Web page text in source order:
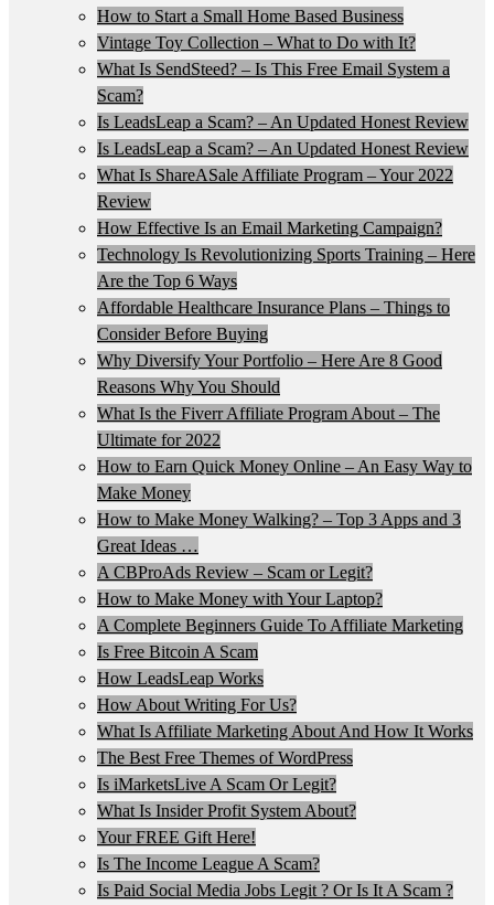
How to Start a Small Home Based Business
Vintage Toy Collection – What to Do with It?
What Is SendSteed? – Is This Free Email System a
Scam?
Is LeadsLeap a Scam? – An Updated Honest Review
Is LeadsLeap a Scam? – An Updated Honest Review
What Is ShareASale Affiliate Program – Your 2022
Review
How Effective Is an Email Marketing Campaign?
Technology Is Revolutionizing Sports Training – Here
Are the Top 6 Ways
Affordable Healthcare Insurance Plans – Things to
Consider Before Buying
Why Diversify Your Portfolio – Here Are 8 Good
Reasons Why You Should
What Is the Fiverr Affiliate Program About – The
Ultimate for 2022
How to Earn Quick Money Online – An Easy Way to
Make Money
How to Make Money Walking? – Top 3 Apps and 3
Great Ideas …
A CBProAds Review – Scam or Legit?
How to Make Money with Your Laptop?
A Complete Beginners Guide To Affiliate Marketing
Is Free Bitcoin A Scam
How LeadsLeap Works
How About Writing For Us?
What Is Affiliate Marketing About And How It Works
The Best Free Themes of WordPress
Is iMarketsLive A Scam Or Legit?
What Is Insider Profit System About?
Your FREE Gift Here!
Is The Income League A Scam?
Is Paid Social Media Jobs Legit ? Or Is It A Scam ?